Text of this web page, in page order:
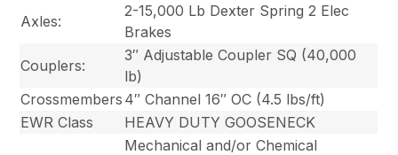
Axles:
2-15,000 Lb Dexter Spring 2 Elec
Brakes
Couplers:
3″ Adjustable Coupler SQ (40,000
lb)
Crossmembers 4″ Channel 16″ OC (4.5 lbs/ft)
EWR Class
HEAVY DUTY GOOSENECK
Mechanical and/or Chemical